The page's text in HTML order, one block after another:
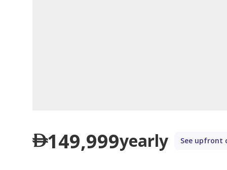
149,999yearly See upfront